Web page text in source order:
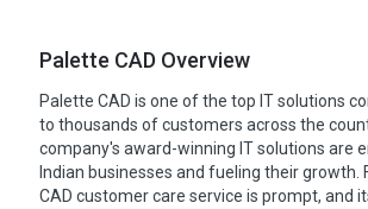
Palette CAD Overview
Palette CAD is one of the top IT solutions
to thousands of customers across the
company's award-winning IT solutions are
Indian businesses and fueling their growth.
CAD customer care service is prompt, and